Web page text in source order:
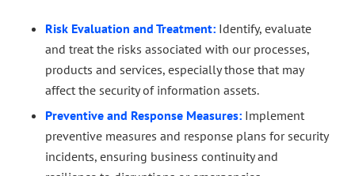
Risk Evaluation and Treatment:Identify, evaluate
and treat the risks associated with our processes,
products and services, especially those that may
affect the security of information assets.
Preventive and Response Measures:Implement
preventive measures and response plans for security
incidents, ensuring business continuity and